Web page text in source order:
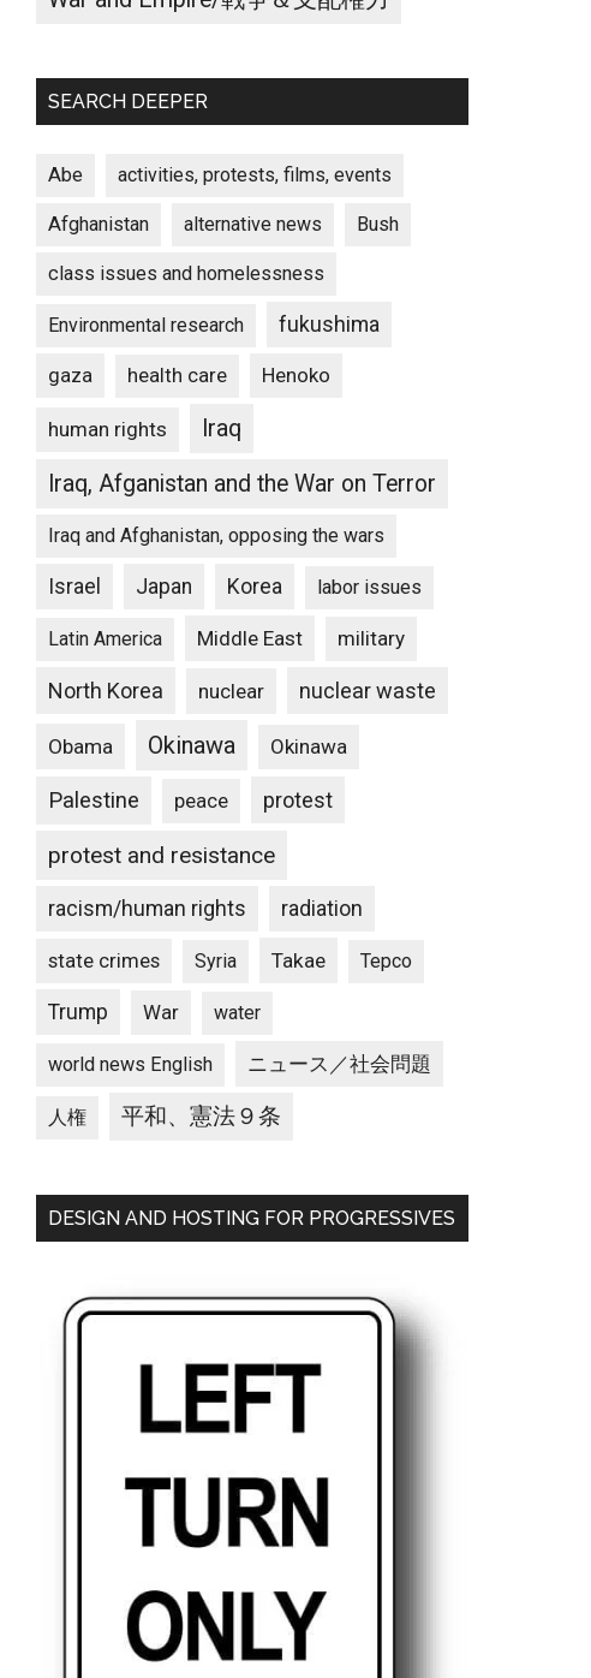
SEARCH DEEPER
Abe activities, protests, films, events
Afghanistan alternative news Bush
class issues and homelessness
Environmental research fukushima
gaza health care Henoko
human rights
Iraq
Iraq, Afganistan and the War on Terror
Iraq and Afghanistan, opposing the wars
Israel Japan Korea labor issues
Latin America Middle East military
North Korea nuclear nuclear waste
Obama Okinawa Okinawa
Palestine peace protest
protest and resistance
racism/human rights radiation
state crimes Syria Takae Tepco
Trump War water
world news English ニュース／社会問題
人権 平和、憲法９条
DESIGN AND HOSTING FOR PROGRESSIVES